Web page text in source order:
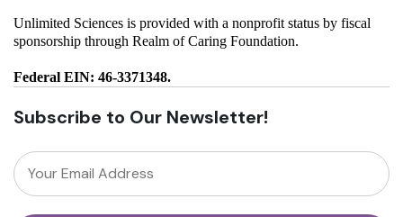
Unlimited Sciences is provided with a nonprofit status by fiscal
sponsorship through Realm of Caring Foundation.
Federal EIN: 46-3371348.
Subscribe to Our Newsletter!